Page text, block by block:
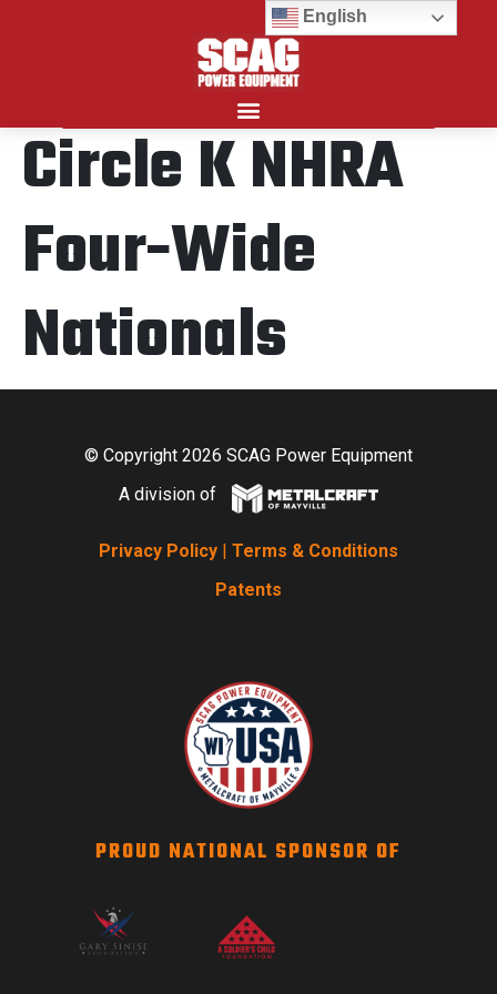
Circle K NHRA
Four-Wide
Nationals
© Copyright 2026 SCAG Power Equipment
A division of
Privacy Policy | Terms & Conditions
Patents
PROUD NATIONAL SPONSOR OF
English